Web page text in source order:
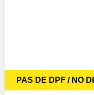
PAS DE DPF / NO